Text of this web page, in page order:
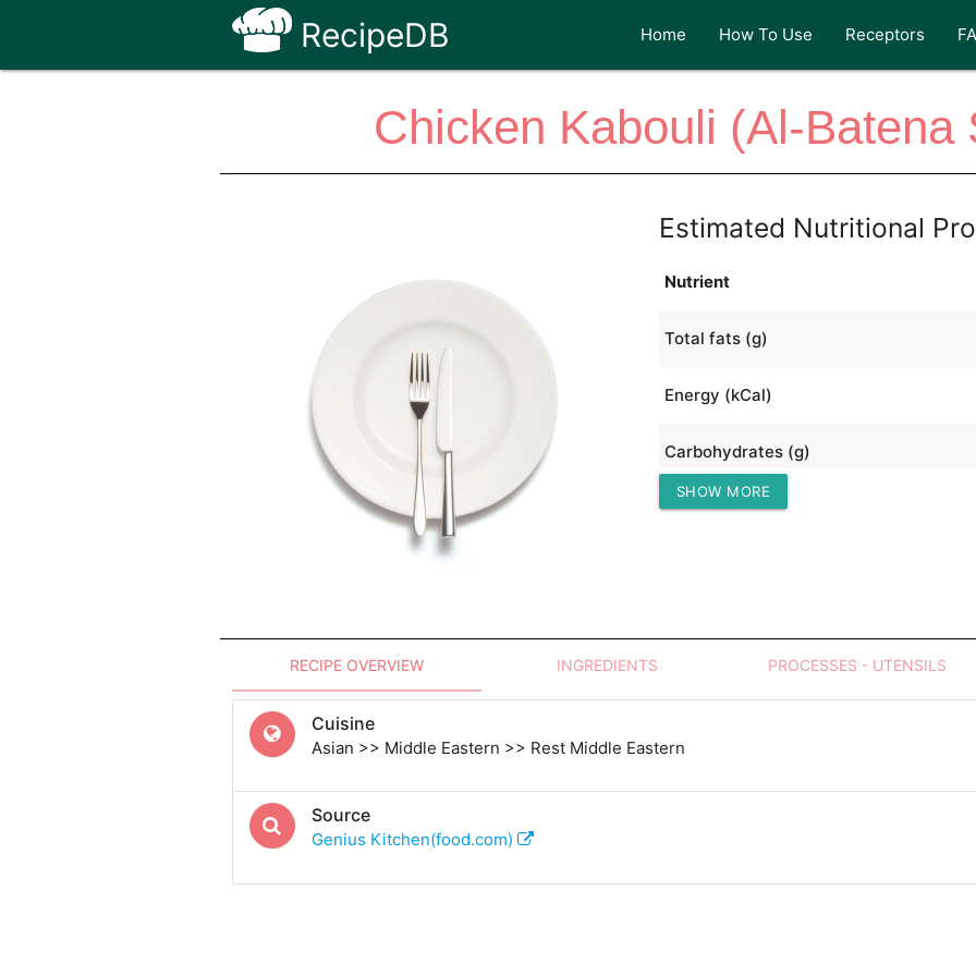
RecipeDB Home How To Use Receptors
Chicken Kabouli (Al-Batena
Estimated Nutritional
Nutrient
Total fats (g)
Energy (kCal)
Carbohydrates (g)
Protein (g)
SHOW MORE
RECIPE OVERVIEW INGREDIENTS PROCESSES - UTENSILS
Cuisine
Asian >> Middle Eastern >> Rest Middle Eastern
Source
Genius Kitchen(food.com)